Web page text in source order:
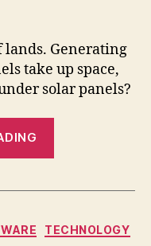
lands. Generating
take up space,
solar panels?
solar
can
TECHNOLOGY